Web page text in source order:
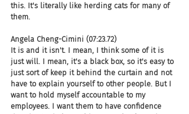
this. It's literally like herding cats for many of
them.
Angela Cheng-Cimini (07:23.72)
It is and it isn't. I mean, I think some of it is
just will. I mean, it's a black box, so it's easy to
just sort of keep it behind the curtain and not
have to explain yourself to other people. But I
want to hold myself accountable to my
employees. I want them to have confidence